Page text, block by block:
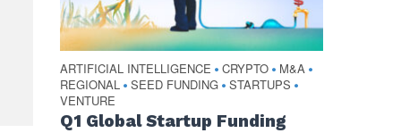
ARTIFICIAL INTELLIGENCE • CRYPTO • M&A •
REGIONAL • SEED FUNDING • STARTUPS •
VENTURE
Q1 Global Startup Funding